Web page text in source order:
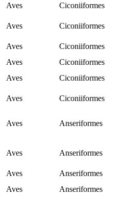
Aves Ciconiiformes
Aves
Ciconiiformes
Aves
Ciconiiformes
Aves
Ciconiiformes
Aves
Ciconiiformes
Aves
Ciconiiformes
Aves Anseriformes
Aves Anseriformes
Aves
Anseriformes
Aves
Anseriformes